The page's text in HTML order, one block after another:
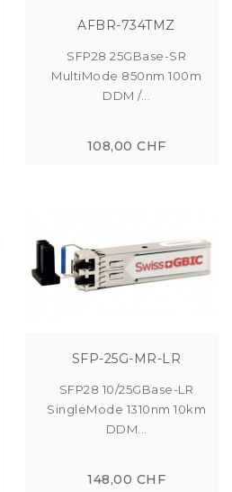
AFBR-734TMZ
SFP28 25GBase-SR
MultiMode 850nm 100m
DDM /...
108,00 CHF
SFP-25G-MR-LR
SFP28 10/25GBase-LR
SingleMode 1310nm 10km
DDM...
148,00 CHF